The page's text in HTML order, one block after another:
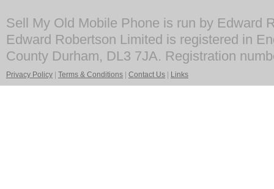
Sell My Old Mobile Phone is run by Edward
Edward Robertson Limited is registered in
County Durham, DL3 7JA. Registration
Privacy Policy Terms & Conditions Contact Us Links